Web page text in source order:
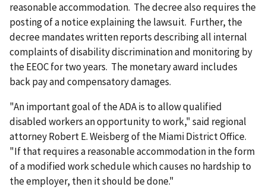
reasonable accommodation. The decree also requires the
posting of a notice explaining the lawsuit. Further, the
decree mandates written reports describing all internal
complaints of disability discrimination and monitoring by
the EEOC for two years. The monetary award includes
back pay and compensatory damages.
"An important goal of the ADA is to allow qualified
disabled workers an opportunity to work," said regional
attorney Robert E. Weisberg of the Miami District Office.
"If that requires a reasonable accommodation in the form
of a modified work schedule which causes no hardship to
the employer, then it should be done."